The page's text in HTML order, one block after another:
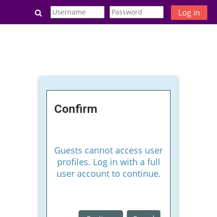
Skip to main content
Toggle search input Log in
Confirm
Guests cannot access user
profiles. Log in with a full
user account to continue.